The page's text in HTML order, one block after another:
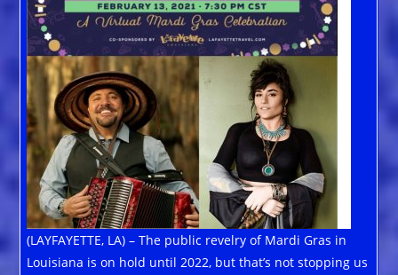
(LAYFAYETTE, LA) – The public revelry of Mardi Gras in
Louisiana is on hold until 2022, but that’s not stopping us